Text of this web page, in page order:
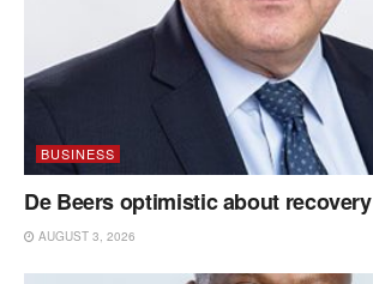
BUSINESS
De Beers optimistic about recovery
AUGUST 3, 2026